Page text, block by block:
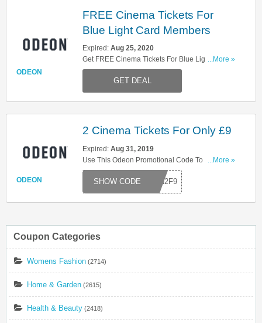
ODEON
FREE Cinema Tickets For
Blue Light Card Members
Expired: Aug 25, 2020
Get FREE Cinema Tickets For Blue Light Card
Members At Odeon! Don't Miss It!
...More »
GET DEAL
ODEON
2 Cinema Tickets For Only £9
Expired: Aug 31, 2019
Use This Odeon Promotional Code To Get 2
Cinema Tickets For Only £9! Don't Miss It!
...More »
EON2F9
Coupon Categories
Womens Fashion (2714)
Home & Garden (2615)
Health & Beauty (2418)